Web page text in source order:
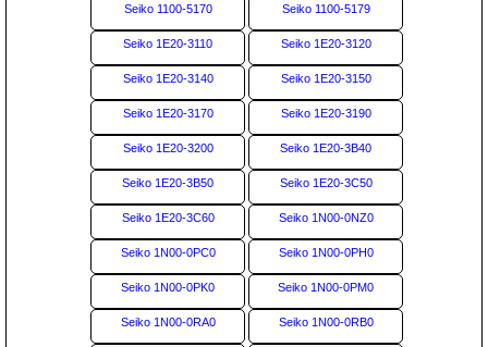
Seiko 1100-5170 Seiko 1100-5179
Seiko 1E20-3110 Seiko 1E20-3120
Seiko 1E20-3140 Seiko 1E20-3150
Seiko 1E20-3170 Seiko 1E20-3190
Seiko 1E20-3200 Seiko 1E20-3B40
Seiko 1E20-3B50 Seiko 1E20-3C50
Seiko 1E20-3C60 Seiko 1N00-0NZ0
Seiko 1N00-0PC0 Seiko 1N00-0PH0
Seiko 1N00-0PK0 Seiko 1N00-0PM0
Seiko 1N00-0RA0 Seiko 1N00-0RB0